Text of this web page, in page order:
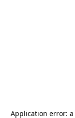
Application error: a